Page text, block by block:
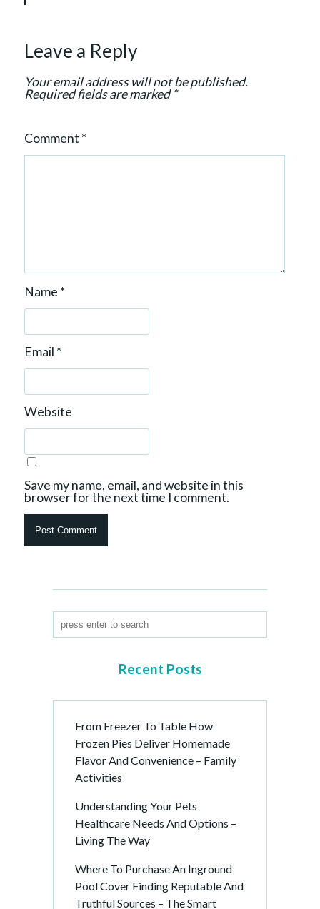
t
o
Leave a Reply
Your email address will not be published.
Required fields are marked*
Comment *
Name *
Email *
Website
Save my name, email, and website in this
browser for the next time I comment.
Recent Posts
From Freezer To Table How
Frozen Pies Deliver Homemade
Flavor And Convenience – Family
Activities
Understanding Your Pets
Healthcare Needs And Options –
Living The Way
Where To Purchase An Inground
Pool Cover Finding Reputable And
Truthful Sources – The Smart